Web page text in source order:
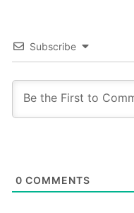
Subscribe
0 COMMENTS